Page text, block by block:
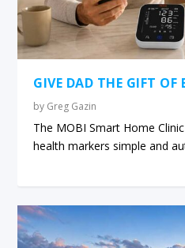
GIVE DAD THE GIFT OF
by Greg Gazin
The MOBI Smart Home
health markers simple and